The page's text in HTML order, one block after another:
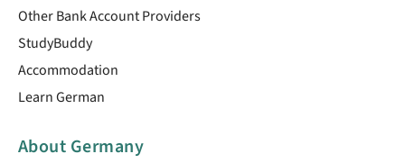
Other Bank Account Providers
StudyBuddy
Accommodation
Learn German
About Germany